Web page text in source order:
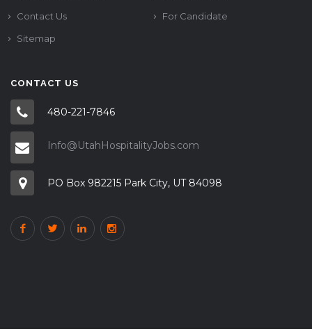
Contact Us
For Candidate
Sitemap
CONTACT US
480-221-7846
Info@UtahHospitalityJobs.com
PO Box 982215 Park City, UT 84098